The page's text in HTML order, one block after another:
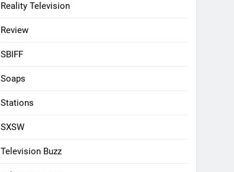
Reality Television
Review
SBIFF
Soaps
Stations
SXSW
Television Buzz